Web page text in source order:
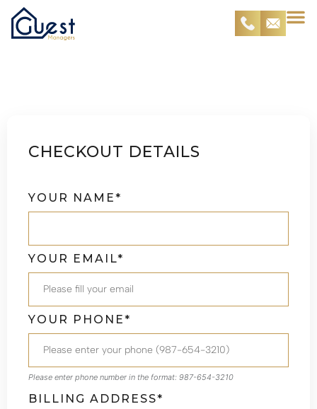
CHECKOUT DETAILS
YOUR NAME*
YOUR EMAIL*
YOUR PHONE*
Please enter phone number in the format: 987-654-3210
BILLING ADDRESS*